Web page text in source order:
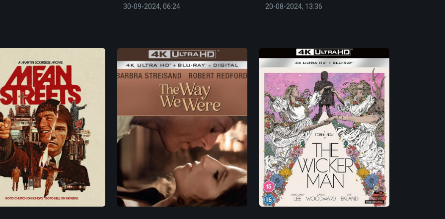
30-09-2024, 06:24
20-08-2024, 13:36